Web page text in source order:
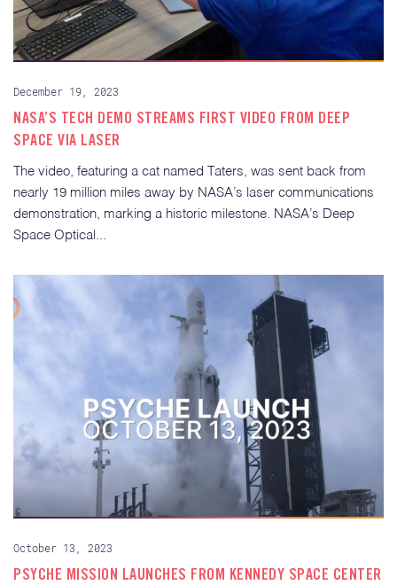
December 19, 2023
NASA’S TECH DEMO STREAMS FIRST VIDEO FROM DEEP
SPACE VIA LASER
The video, featuring a cat named Taters, was sent back from
nearly 19 million miles away by NASA’s laser communications
demonstration, marking a historic milestone. NASA’s Deep
Space Optical...
October 13, 2023
PSYCHE MISSION LAUNCHES FROM KENNEDY SPACE CENTER